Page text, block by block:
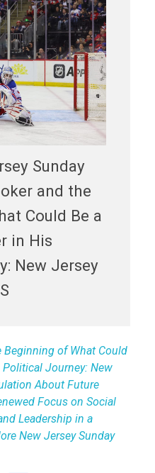
Sunday
and the
Could Be a
in His
New Jersey
Beginning of What Could
Journey: New
About Future
Focus on Social
Leadership in a
New Jersey Sunday